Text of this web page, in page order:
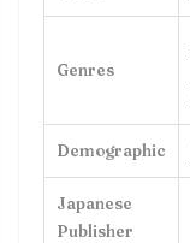
Genres
Demographic
Japanese
Publisher